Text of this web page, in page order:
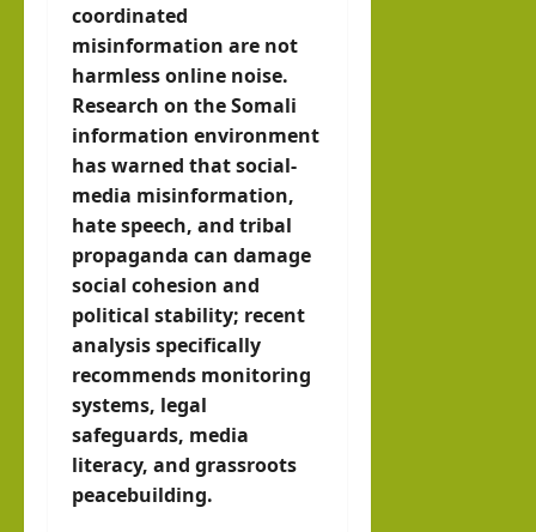
coordinated
misinformation are not
harmless online noise.
Research on the Somali
information environment
has warned that social-
media misinformation,
hate speech, and tribal
propaganda can damage
social cohesion and
political stability; recent
analysis specifically
recommends monitoring
systems, legal
safeguards, media
literacy, and grassroots
peacebuilding.